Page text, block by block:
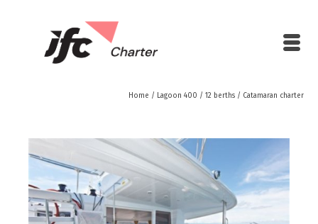
Home / Lagoon 400 / 12 berths / Catamaran charter